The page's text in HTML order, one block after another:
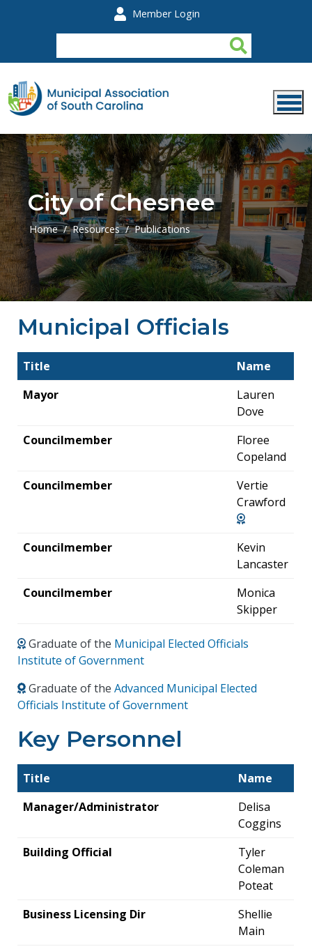
Member Login
City of Chesnee
Home Resources Publications
Municipal Officials
Title
Name
Mayor
Lauren
Dove
Councilmember
Floree
Copeland
Councilmember
Vertie
Crawford
Councilmember
Kevin
Lancaster
Councilmember
Monica
Skipper
Graduate of the Municipal Elected Officials
Institute of Government
Graduate of theAdvanced Municipal Elected
Officials Institute of Government
Key Personnel
Title
Name
Manager/Administrator
Delisa
Coggins
Building Official
Tyler
Coleman
Poteat
Business Licensing Dir
Shellie
Main